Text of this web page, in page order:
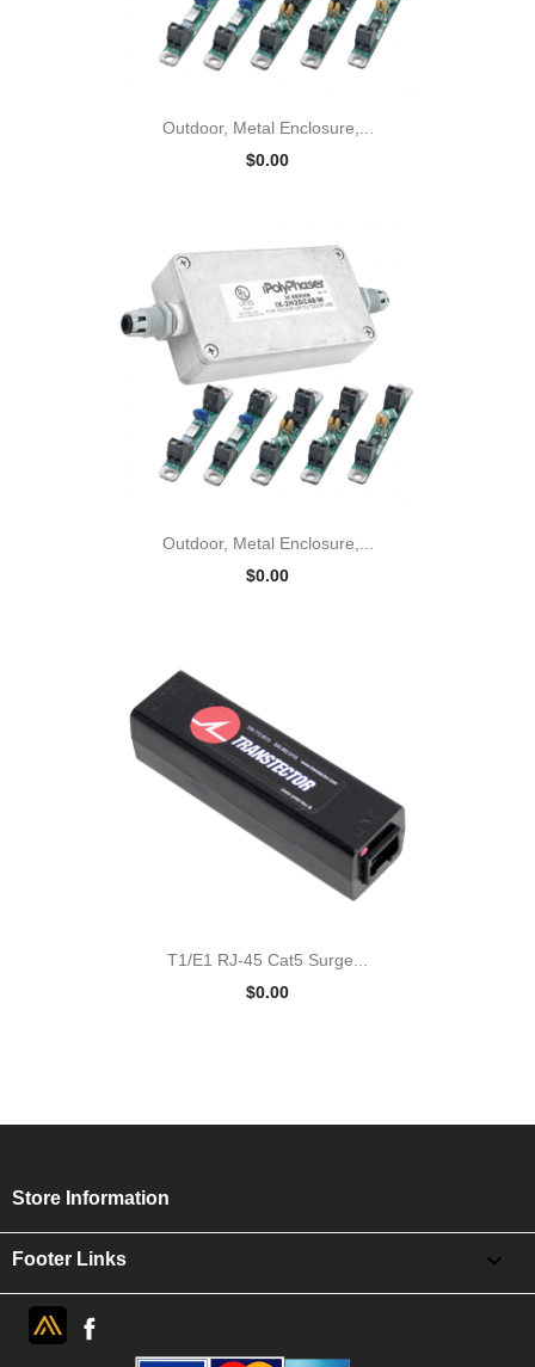
Outdoor, Metal Enclosure,...
$0.00
Outdoor, Metal Enclosure,...
$0.00
T1/E1 RJ-45 Cat5 Surge...
$0.00
Store Information
Footer Links 